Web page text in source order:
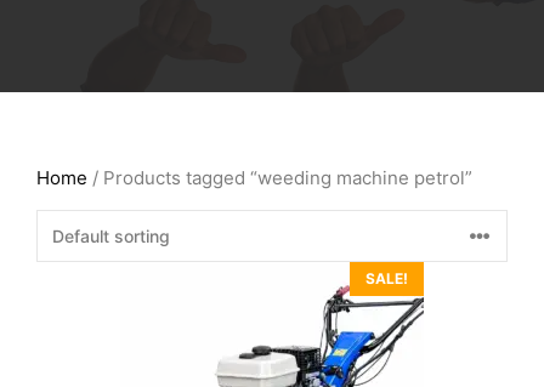
Home / Products tagged “weeding machine petrol”
SALE!